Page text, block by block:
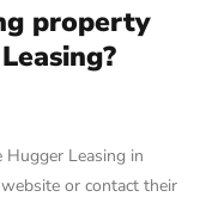
property
Leasing in
or contact their